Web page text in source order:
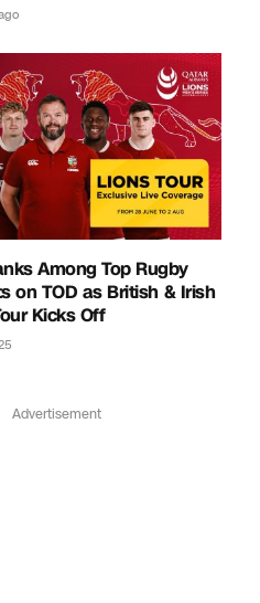
Among Top Rugby
on TOD as British & Irish
Kicks Off
Advertisement